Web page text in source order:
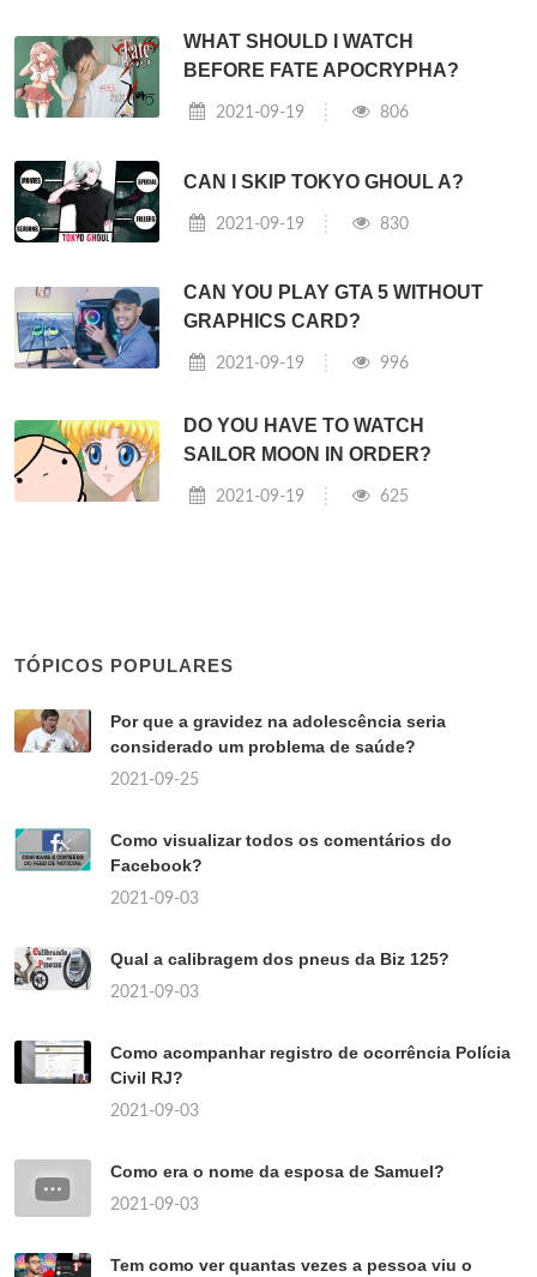
WHAT SHOULD I WATCH
BEFORE FATE APOCRYPHA?
2021-09-19 806
CAN I SKIP TOKYO GHOUL A?
2021-09-19 830
CAN YOU PLAY GTA 5 WITHOUT
GRAPHICS CARD?
2021-09-19 996
DO YOU HAVE TO WATCH
SAILOR MOON IN ORDER?
2021-09-19 625
TÓPICOS POPULARES
Por que a gravidez na adolescência seria
considerado um problema de saúde?
2021-09-25
Como visualizar todos os comentários do
Facebook?
2021-09-03
Qual a calibragem dos pneus da Biz 125?
2021-09-03
Como acompanhar registro de ocorrência Polícia
Civil RJ?
2021-09-03
Como era o nome da esposa de Samuel?
2021-09-03
Tem como ver quantas vezes a pessoa viu o